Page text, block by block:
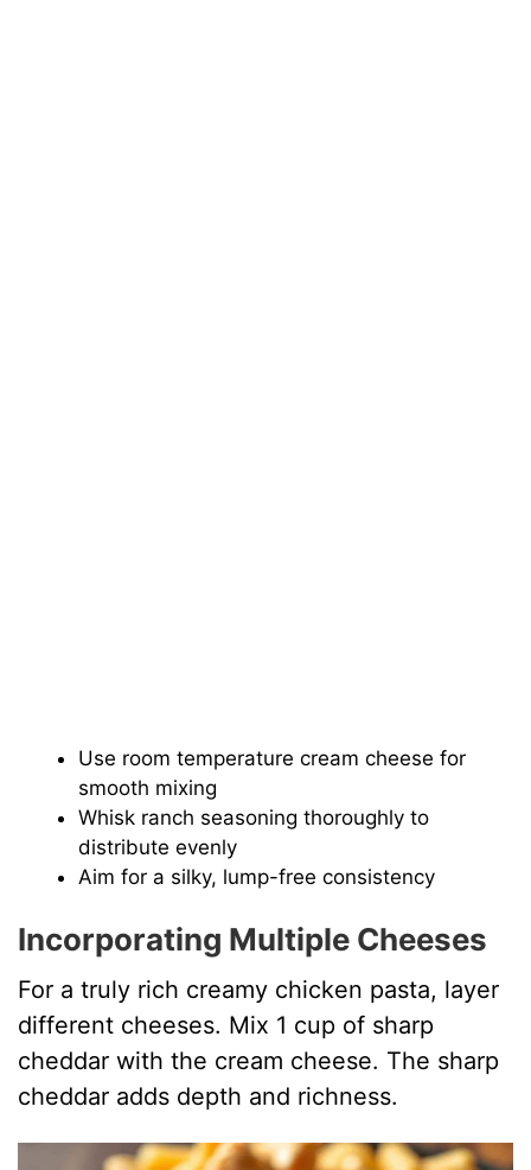
Use room temperature cream cheese for
smooth mixing
Whisk ranch seasoning thoroughly to
distribute evenly
Aim for a silky, lump-free consistency
Incorporating Multiple Cheeses
For a truly rich creamy chicken pasta, layer
different cheeses. Mix 1 cup of sharp
cheddar with the cream cheese. The sharp
cheddar adds depth and richness.